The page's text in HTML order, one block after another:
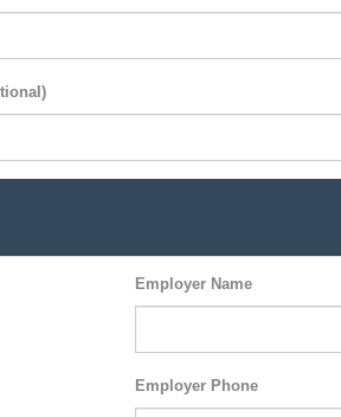
Employer Name
Employer Phone